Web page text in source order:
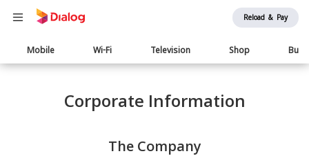
Reload & Pay
Main
navigation
Mobile Wi-Fi Television Shop
Corporate Information
The Company